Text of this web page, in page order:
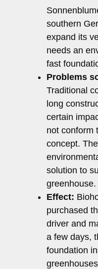
southern
expand its
needs an
fast
Problems
Traditional
long
certain
not conform
concept.
solution to
greenhouse.
Effect:
purchased
driver and
a few days,
foundation